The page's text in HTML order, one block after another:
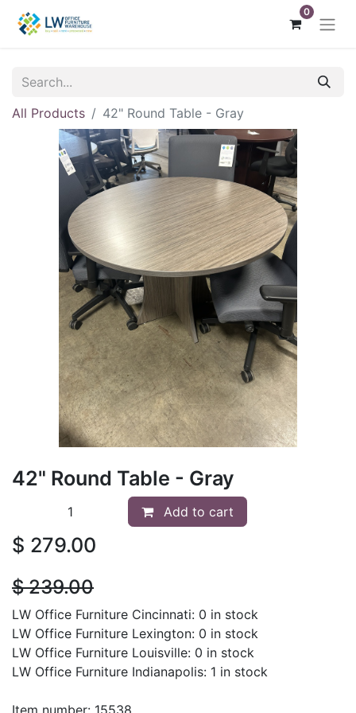
0
All Products 42" Round Table - Gray
42" Round Table - Gray
Add to cart
$ 279.00
$239.00
LW Office Furniture Cincinnati: 0 in stock
LW Office Furniture Lexington: 0 in stock
LW Office Furniture Louisville: 0 in stock
LW Office Furniture Indianapolis: 1 in stock
Item number: 15538